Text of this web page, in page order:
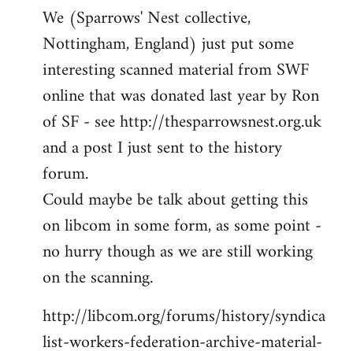
by
libcom.org
We (Sparrows' Nest collective,
Nottingham, England) just put some
interesting scanned material from SWF
online that was donated last year by Ron
of SF - see http://thesparrowsnest.org.uk
and a post I just sent to the history
forum.
Could maybe be talk about getting this
on libcom in some form, as some point -
no hurry though as we are still working
on the scanning.
http://libcom.org/forums/history/syndica
list-workers-federation-archive-material-